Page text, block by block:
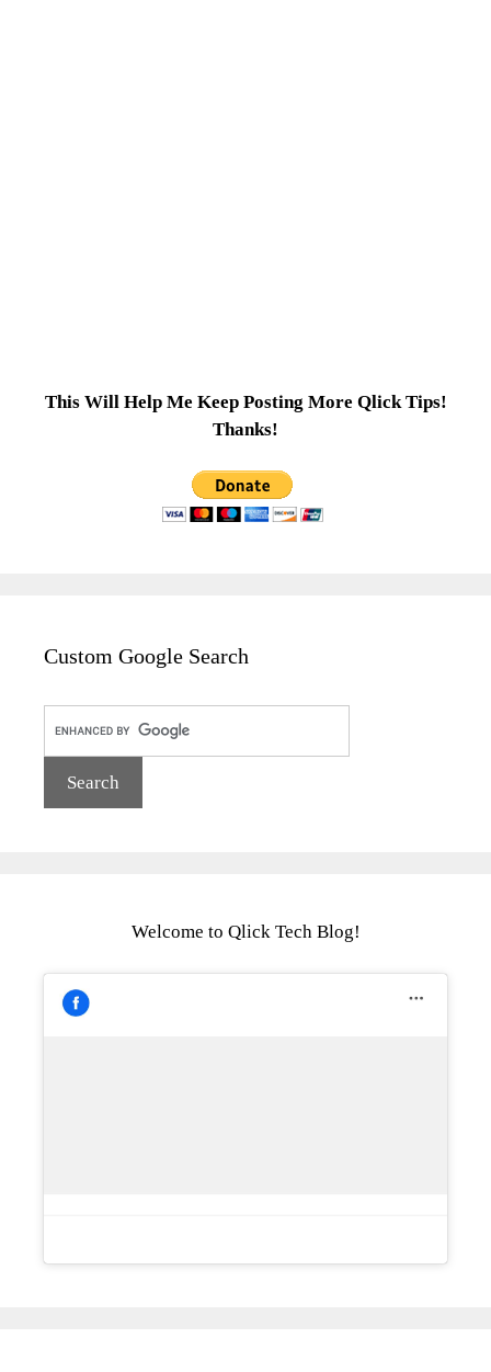
This Will Help Me Keep Posting More Qlick Tips!
Thanks!
Custom Google Search
Welcome to Qlick Tech Blog!